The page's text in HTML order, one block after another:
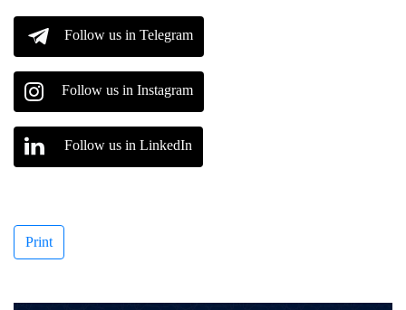
Follow us in Telegram
Follow us in Instagram
Follow us in LinkedIn
Print